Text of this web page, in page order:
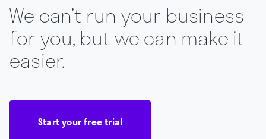
We can’t run your business
for you, but we can make it
easier.
Start your free trial